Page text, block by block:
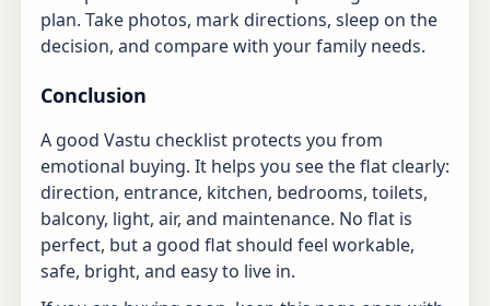
plan. Take photos, mark directions, sleep on the
decision, and compare with your family needs.
Conclusion
A good Vastu checklist protects you from
emotional buying. It helps you see the flat clearly:
direction, entrance, kitchen, bedrooms, toilets,
balcony, light, air, and maintenance. No flat is
perfect, but a good flat should feel workable,
safe, bright, and easy to live in.